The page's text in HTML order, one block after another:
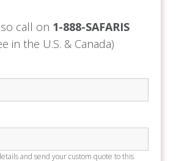
House and/or Tonio’s
call on 1-888-SAFARIS
in the U.S. & Canada)
and send your custom quote to this